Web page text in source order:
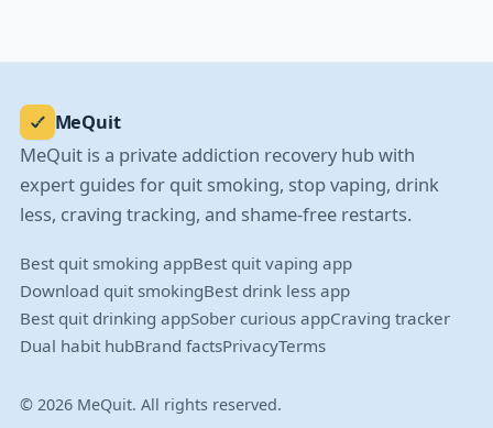
MeQuit
MeQuit is a private addiction recovery hub with
expert guides for quit smoking, stop vaping, drink
less, craving tracking, and shame-free restarts.
Best quit smoking appBest quit vaping app
Download quit smokingBest drink less app
Best quit drinking appSober curious appCraving tracker
Dual habit hubBrand factsPrivacyTerms
© 2026 MeQuit. All rights reserved.